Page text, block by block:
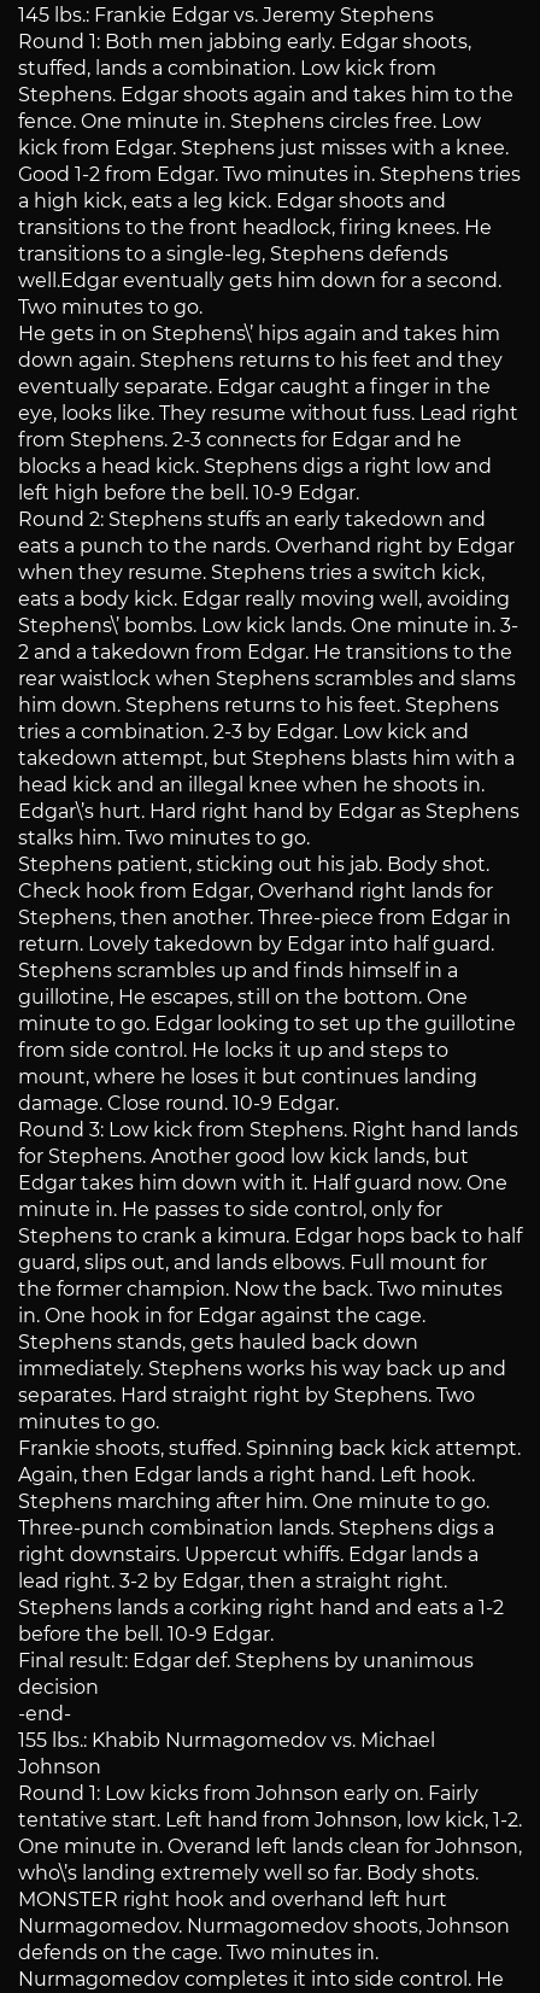
145 lbs.: Frankie Edgar vs. Jeremy Stephens
Round 1: Both men jabbing early. Edgar shoots,
stuffed, lands a combination. Low kick from
Stephens. Edgar shoots again and takes him to the
fence. One minute in. Stephens circles free. Low
kick from Edgar. Stephens just misses with a knee.
Good 1-2 from Edgar. Two minutes in. Stephens tries
a high kick, eats a leg kick. Edgar shoots and
transitions to the front headlock, firing knees. He
transitions to a single-leg, Stephens defends
well.Edgar eventually gets him down for a second.
Two minutes to go.
He gets in on Stephens\’ hips again and takes him
down again. Stephens returns to his feet and they
eventually separate. Edgar caught a finger in the
eye, looks like. They resume without fuss. Lead right
from Stephens. 2-3 connects for Edgar and he
blocks a head kick. Stephens digs a right low and
left high before the bell. 10-9 Edgar.
Round 2: Stephens stuffs an early takedown and
eats a punch to the nards. Overhand right by Edgar
when they resume. Stephens tries a switch kick,
eats a body kick. Edgar really moving well, avoiding
Stephens\’ bombs. Low kick lands. One minute in. 3-
2 and a takedown from Edgar. He transitions to the
rear waistlock when Stephens scrambles and slams
him down. Stephens returns to his feet. Stephens
tries a combination. 2-3 by Edgar. Low kick and
takedown attempt, but Stephens blasts him with a
head kick and an illegal knee when he shoots in.
Edgar\’s hurt. Hard right hand by Edgar as Stephens
stalks him. Two minutes to go.
Stephens patient, sticking out his jab. Body shot.
Check hook from Edgar, Overhand right lands for
Stephens, then another. Three-piece from Edgar in
return. Lovely takedown by Edgar into half guard.
Stephens scrambles up and finds himself in a
guillotine, He escapes, still on the bottom. One
minute to go. Edgar looking to set up the guillotine
from side control. He locks it up and steps to
mount, where he loses it but continues landing
damage. Close round. 10-9 Edgar.
Round 3: Low kick from Stephens. Right hand lands
for Stephens. Another good low kick lands, but
Edgar takes him down with it. Half guard now. One
minute in. He passes to side control, only for
Stephens to crank a kimura. Edgar hops back to half
guard, slips out, and lands elbows. Full mount for
the former champion. Now the back. Two minutes
in. One hook in for Edgar against the cage.
Stephens stands, gets hauled back down
immediately. Stephens works his way back up and
separates. Hard straight right by Stephens. Two
minutes to go.
Frankie shoots, stuffed. Spinning back kick attempt.
Again, then Edgar lands a right hand. Left hook.
Stephens marching after him. One minute to go.
Three-punch combination lands. Stephens digs a
right downstairs. Uppercut whiffs. Edgar lands a
lead right. 3-2 by Edgar, then a straight right.
Stephens lands a corking right hand and eats a 1-2
before the bell. 10-9 Edgar.
Final result: Edgar def. Stephens by unanimous
decision
-end-
155 lbs.: Khabib Nurmagomedov vs. Michael
Johnson
Round 1: Low kicks from Johnson early on. Fairly
tentative start. Left hand from Johnson, low kick, 1-2.
One minute in. Overand left lands clean for Johnson,
who\’s landing extremely well so far. Body shots.
MONSTER right hook and overhand left hurt
Nurmagomedov. Nurmagomedov shoots, Johnson
defends on the cage. Two minutes in.
Nurmagomedov completes it into side control. He